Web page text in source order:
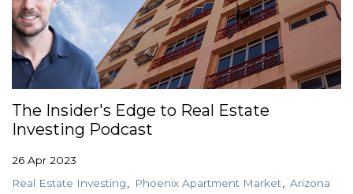
The Insider's Edge to Real Estate
Investing Podcast
26 Apr 2023
Real Estate Investing
Phoenix Apartment Market
Arizona